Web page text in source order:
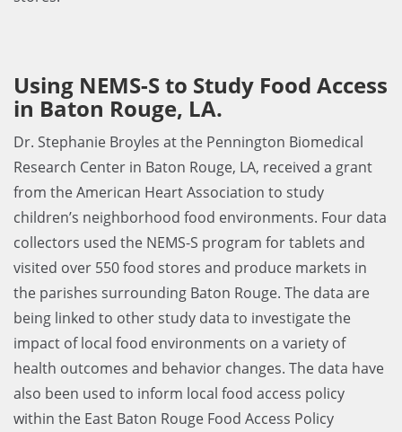
Using NEMS-S to Study Food Access
in Baton Rouge, LA.
Dr. Stephanie Broyles at the Pennington Biomedical
Research Center in Baton Rouge, LA, received a grant
from the American Heart Association to study
children’s neighborhood food environments. Four data
collectors used the NEMS-S program for tablets and
visited over 550 food stores and produce markets in
the parishes surrounding Baton Rouge. The data are
being linked to other study data to investigate the
impact of local food environments on a variety of
health outcomes and behavior changes. The data have
also been used to inform local food access policy
within the East Baton Rouge Food Access Policy